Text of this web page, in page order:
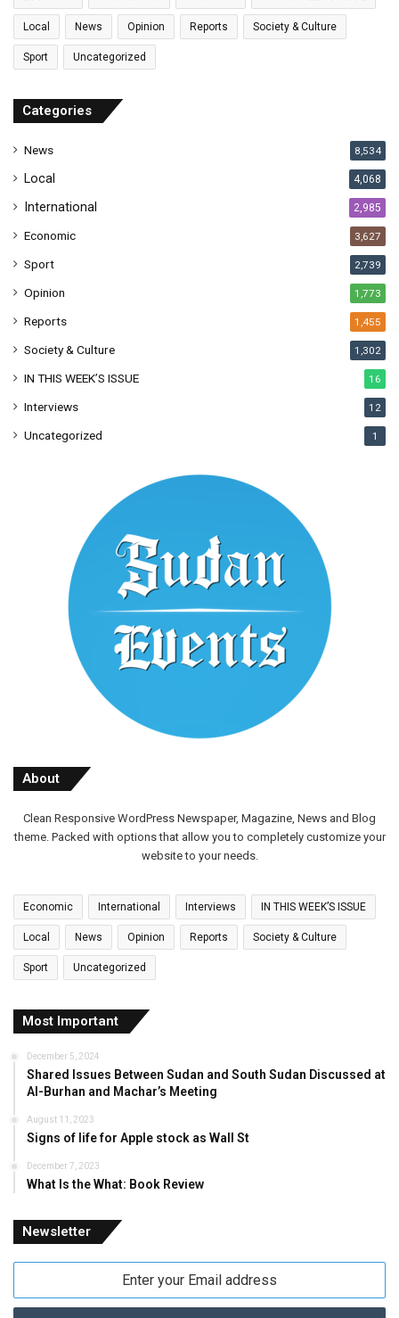
i
a
r
s
Local News Opinion Reports Society & Culture
Sport Uncategorized
Categories
News 8,534
Local 4,068
International 2,985
Economic 3,627
Sport 2,739
Opinion 1,773
Reports 1,455
Society & Culture 1,302
IN THIS WEEK’S ISSUE 16
Interviews 12
Uncategorized 1
About
Clean Responsive WordPress Newspaper, Magazine, News and Blog
theme. Packed with options that allow you to completely customize your
website to your needs.
Economic International Interviews IN THIS WEEK’S ISSUE
Local News Opinion Reports Society & Culture
Sport Uncategorized
Most Important
December 5, 2024
Shared Issues Between Sudan and South Sudan Discussed at
Al-Burhan and Machar’s Meeting
August 11, 2023
Signs of life for Apple stock as Wall St
December 7, 2023
What Is the What: Book Review
Newsletter
Email